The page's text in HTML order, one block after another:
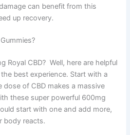
can benefit from this
up recovery.
Royal CBD? Well, here are helpful
best experience. Start with a
dose of CBD makes a massive
these super powerful 600mg
start with one and add more,
body reacts.